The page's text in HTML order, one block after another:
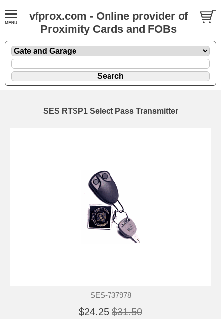
vfprox.com - Online provider of
Proximity Cards and FOBs
SES RTSP1 Select Pass Transmitter
SES-737978
$24.25 $31.50